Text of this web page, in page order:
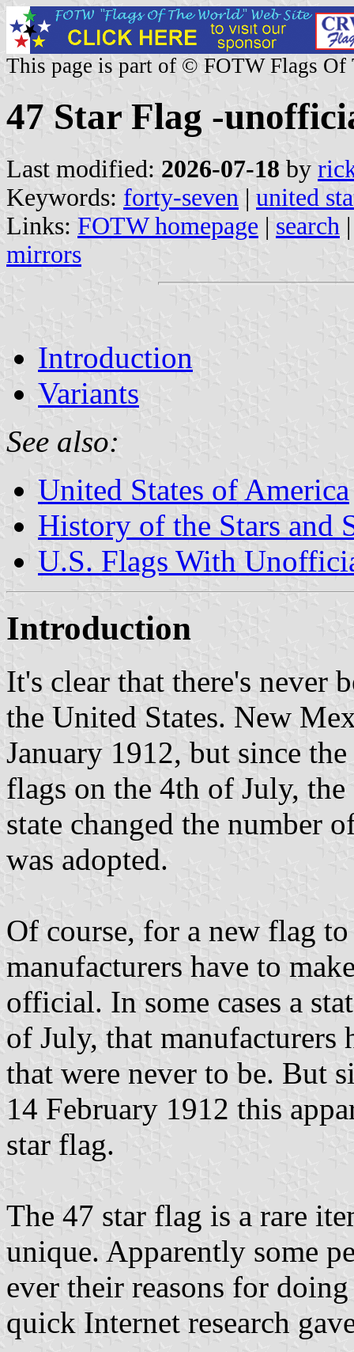
This page is part of © FOTW Flags Of
47 Star Flag -
Last modified: 2026-07-18 by
Keywords: forty-seven | united
Links: FOTW homepage | search
mirrors
Introduction
Variants
See also:
United States of America
History of the Stars and
U.S. Flags With
Introduction
It's clear that there's never
the United States. New
January 1912, but since
flags on the 4th of July,
state changed the number
was adopted.
Of course, for a new flag
manufacturers have to
official. In some cases a
of July, that manufacturers
that were never to be. But
14 February 1912 this
star flag.
The 47 star flag is a rare
unique. Apparently some
ever their reasons for
quick Internet research